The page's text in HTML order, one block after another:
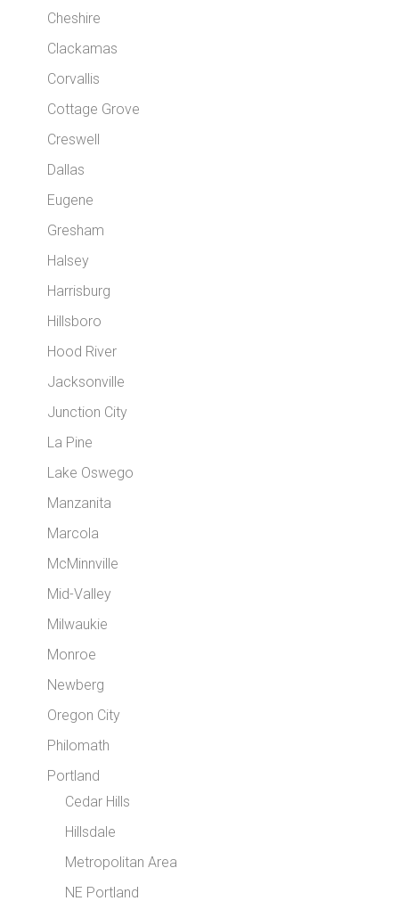
Cheshire
Clackamas
Corvallis
Cottage Grove
Creswell
Dallas
Eugene
Gresham
Halsey
Harrisburg
Hillsboro
Hood River
Jacksonville
Junction City
La Pine
Lake Oswego
Manzanita
Marcola
McMinnville
Mid-Valley
Milwaukie
Monroe
Newberg
Oregon City
Philomath
Portland
Cedar Hills
Hillsdale
Metropolitan Area
NE Portland